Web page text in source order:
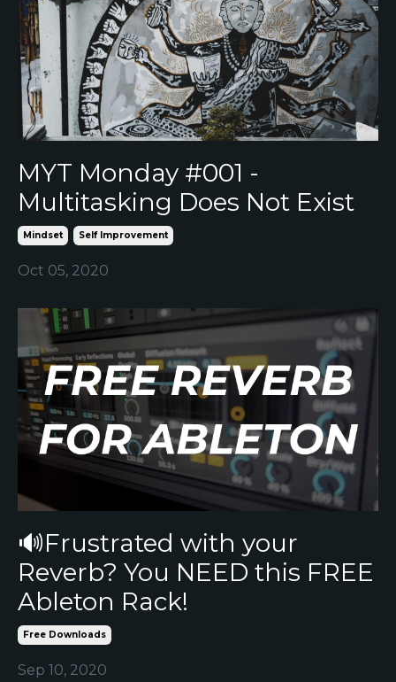
MYT Monday #001 -
Multitasking Does Not Exist
Mindset Self Improvement
Oct 05, 2020
🔊Frustrated with your
Reverb? You NEED this FREE
Ableton Rack!
Free Downloads
Sep 10, 2020